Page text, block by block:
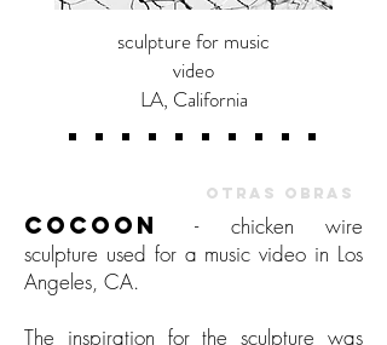
sculpture for music
video
LA, California
OTRAS OBRAS
COCOON- chicken wire
sculpture used for a music video in Los
Angeles, CA.
The inspiration for the sculpture was